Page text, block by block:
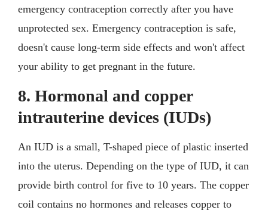
emergency contraception correctly after you have
unprotected sex. Emergency contraception is safe,
doesn't cause long-term side effects and won't affect
your ability to get pregnant in the future.
8. Hormonal and copper
intrauterine devices (IUDs)
An IUD is a small, T-shaped piece of plastic inserted
into the uterus. Depending on the type of IUD, it can
provide birth control for five to 10 years. The copper
coil contains no hormones and releases copper to